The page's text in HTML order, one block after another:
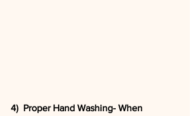
4)  Proper Hand Washing- When